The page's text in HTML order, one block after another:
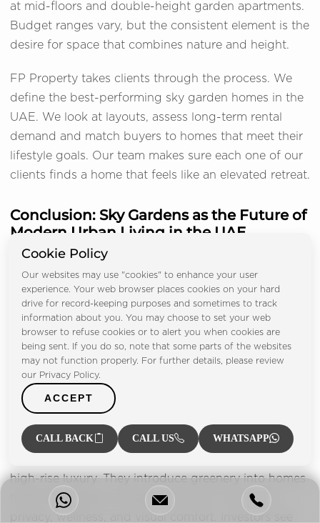
at mid-floors and double-height garden apartments.
Budget ranges vary, but the consistent element is the
desire for space that combines nature and height.
FP Property takes clients through the process. We
define the best-performing sky garden homes in the
UAE. We look at layouts, assess long-term rental
demand and match buyers to homes that meet their
lifestyle goals. Our team makes sure each one of our
clients finds a home that feels like an elevated retreat.
Conclusion: Sky Gardens as the Future of
Modern Urban Living in the UAE
high-rise luxury. They introduce greenery into homes
that sit hundreds of metres in the air. They offer
privacy, wellness, and visual comfort. Investors see
Cookie Policy
Our websites may use "cookies" to enhance your user
experience. Your web browser places cookies on your hard
drive for record-keeping purposes and sometimes to track
information about you. You may choose to set your web
browser to refuse cookies or to alert you when cookies are
being sent. If you do so, note that some parts of the websites
may not function properly. For further details, please review
our Privacy Policy.
ACCEPT
CALL BACK CALL US WHATSAPP